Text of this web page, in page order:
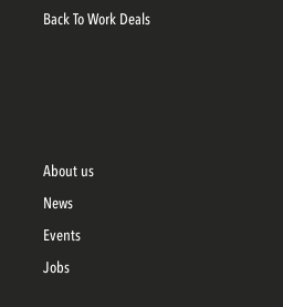
Back To Work Deals
About us
News
Events
Jobs